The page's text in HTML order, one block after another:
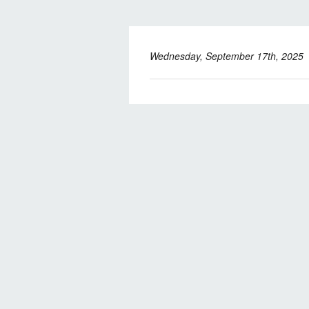
Wednesday, September 17th, 2025